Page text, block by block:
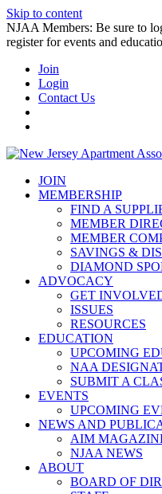
Skip to content
NJAA Members: Be sure to
register for events and
Join
Login
Contact Us
JOIN
MEMBERSHIP
FIND A
MEMBER
MEMBER
SAVINGS &
DIAMOND
ADVOCACY
GET
ISSUES
RESOURCES
EDUCATION
UPCOMING
NAA
SUBMIT A
EVENTS
UPCOMING
NEWS AND
AIM
NJAA NEWS
ABOUT
BOARD OF